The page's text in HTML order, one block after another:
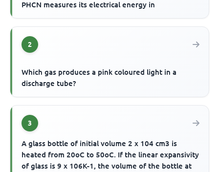
PHCN measures its electrical energy in
2
Which gas produces a pink coloured light in a
discharge tube?
3
A glass bottle of initial volume 2 x 104 cm3 is
heated from 20oC to 50oC. If the linear expansivity
of glass is 9 x 106K-1, the volume of the bottle at